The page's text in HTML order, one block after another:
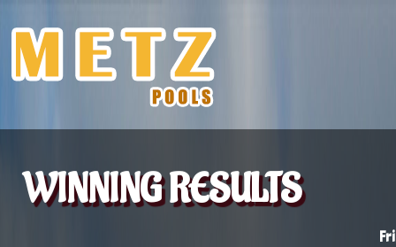
WINNING RESULTS